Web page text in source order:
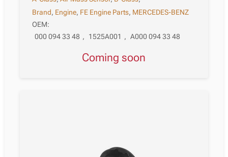
Brand, Engine, FE Engine Parts, MERCEDES-BENZ
OEM:
000 094 33 48 , 1525A001 , A000 094 33 48
Coming soon